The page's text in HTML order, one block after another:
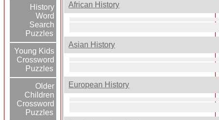
History
Word
Search
Puzzles
Young Kids
Crossword
Puzzles
Older
Children
Crossword
Puzzles
African History
Asian History
European History